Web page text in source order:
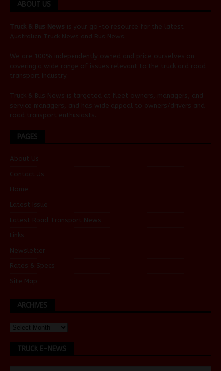
ABOUT US
Truck & Bus News is your go-to resource for the latest
Australian Truck News and Bus News
We are 100% independently owned and pride ourselves on
covering a wide range of issues relevant to the truck and road
transport industry.
Truck & Bus News is targeted at fleet owners, managers, and
service managers, and has wide appeal to owners/drivers and
road transport enthusiasts.
PAGES
About Us
Contact Us
Home
Latest Issue
Latest Road Transport News
Links
Newsletter
Rates & Specs
Site Map
ARCHIVES
TRUCK E-NEWS